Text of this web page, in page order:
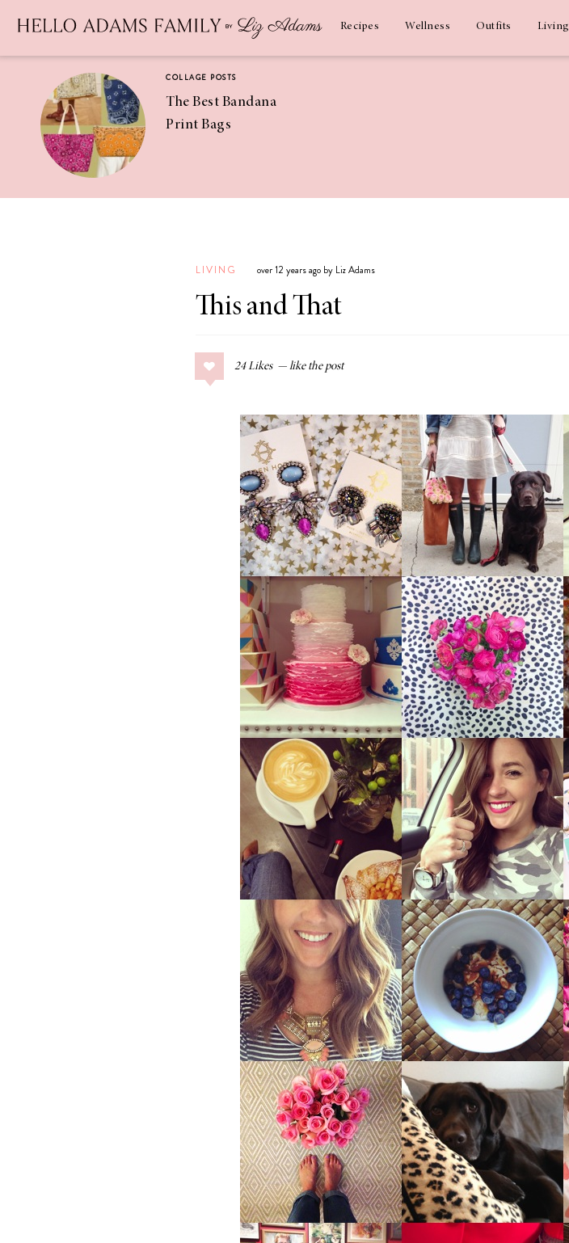
Recipes Wellness Outfits Living
COLLAGE POSTS
The Best Bandana
Print Bags
Coconut
Margaritas
COLLAGE POSTS
Greek Orzo Salad
The Best Gingham
Styles for Summer
Ground Turkey
A Special Mother’s
Day Charm with
LIVING over 12 years ago by Liz Adams
This and That
24 Likes